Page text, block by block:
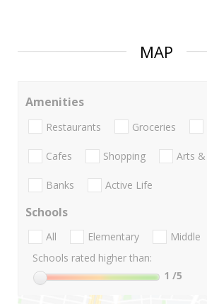
MAP
Amenities
Restaurants Groceries
Cafes Shopping Arts
Banks Active Life
Schools
All Elementary Middle
Schools rated higher than:
1 /5